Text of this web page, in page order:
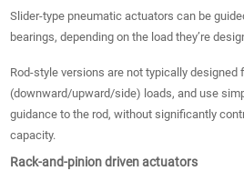
Slider-type pneumatic actuators can be
bearings, depending on the load they’re
Rod-style versions are not typically designed
(downward/upward/side) loads, and use
guidance to the rod, without significantly
capacity.
Rack-and-pinion driven actuators